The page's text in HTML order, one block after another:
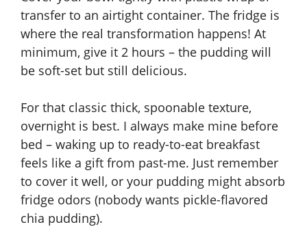
transfer to an airtight container. The fridge is
where the real transformation happens! At
minimum, give it 2 hours – the pudding will
be soft-set but still delicious.
For that classic thick, spoonable texture,
overnight is best. I always make mine before
bed – waking up to ready-to-eat breakfast
feels like a gift from past-me. Just remember
to cover it well, or your pudding might absorb
fridge odors (nobody wants pickle-flavored
chia pudding).